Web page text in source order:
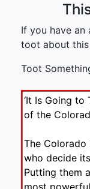
If you have an
toot about this
Toot